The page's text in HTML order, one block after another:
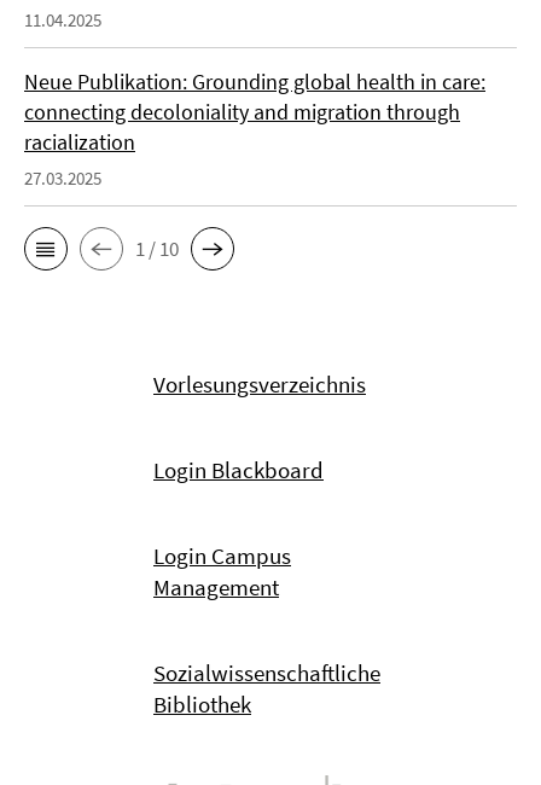
11.04.2025
Neue Publikation: Grounding global health in care:
connecting decoloniality and migration through
racialization
27.03.2025
1 / 10
Vorlesungsverzeichnis
Login Blackboard
Login Campus
Management
Sozialwissenschaftliche
Bibliothek